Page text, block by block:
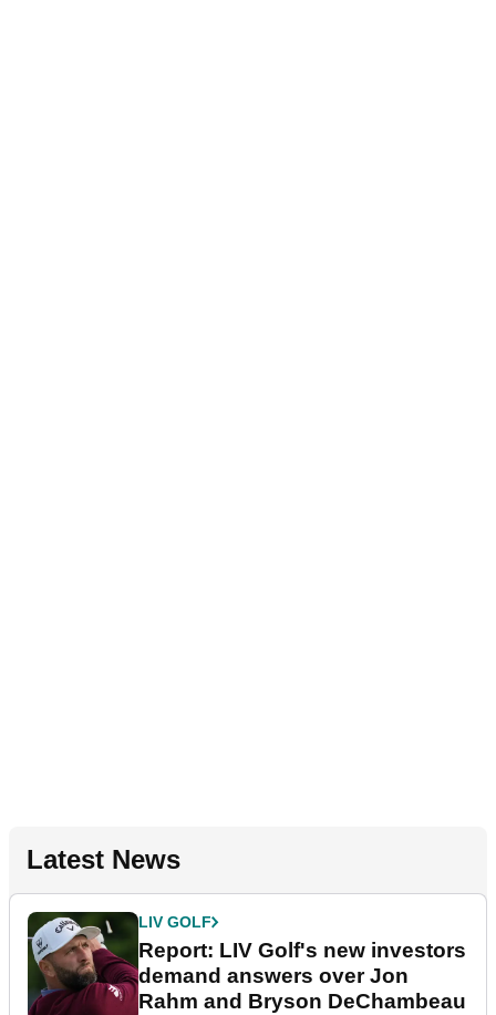
Latest News
LIV GOLF
Report: LIV Golf's new investors
demand answers over Jon
Rahm and Bryson DeChambeau